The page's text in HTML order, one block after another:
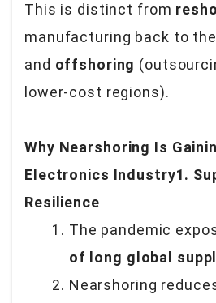
This is distinct from
manufacturing back to
and offshoring
lower-cost regions).
Why Nearshoring Is
Electronics Industry1.
Resilience
The pandemic
of long global
Nearshoring